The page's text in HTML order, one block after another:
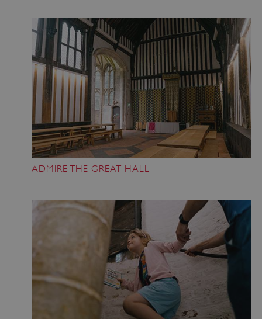
ADMIRE THE GREAT HALL
Amazon Web Services, Inc.
englishheritage.typeform.com
Google Privacy Policy